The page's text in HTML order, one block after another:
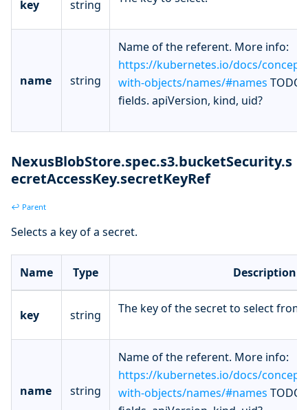
key string
name string
Name of the referent. More info:
https://kubernetes.io/docs/
with-objects/names/#names
fields. apiVersion, kind, uid?
NexusBlobStore.spec.s3.bucketSecurity.s
ecretAccessKey.secretKeyRef
↩ Parent
Selects a key of a secret.
Name Type Description
key string The key of the secret to select from.
name string
Name of the referent. More info:
https://kubernetes.io/docs/
with-objects/names/#names